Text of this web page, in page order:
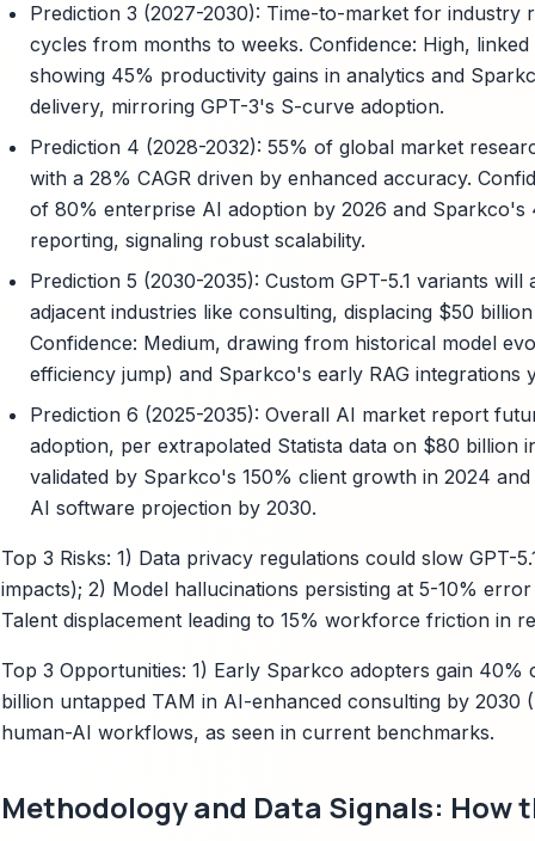
Prediction 3 (2027-2030): Time-to-market for
cycles from months to weeks. Confidence: High,
showing 45% productivity gains in analytics and
delivery, mirroring GPT-3's S-curve adoption.
Prediction 4 (2028-2032): 55% of global market
with a 28% CAGR driven by enhanced accuracy.
of 80% enterprise AI adoption by 2026 and
reporting, signaling robust scalability.
Prediction 5 (2030-2035): Custom GPT-5.1 variants
adjacent industries like consulting, displacing $50
Confidence: Medium, drawing from historical model
efficiency jump) and Sparkco's early RAG integrations
Prediction 6 (2025-2035): Overall AI market report
adoption, per extrapolated Statista data on $80 billion
validated by Sparkco's 150% client growth in 2024
AI software projection by 2030.
Top 3 Risks: 1) Data privacy regulations could slow GPT-
impacts); 2) Model hallucinations persisting at 5-10%
Talent displacement leading to 15% workforce friction in
Top 3 Opportunities: 1) Early Sparkco adopters gain 40%
billion untapped TAM in AI-enhanced consulting by 2030
human-AI workflows, as seen in current benchmarks.
Methodology and Data Signals: How